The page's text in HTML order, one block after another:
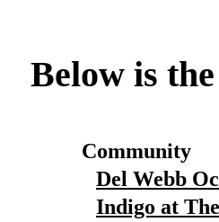
Below is
Community
Del Webb
Indigo at